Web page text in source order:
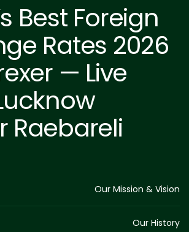
Best Foreign
Rates 2026
— Live
Raebareli
Our Mission & Vision
Our History